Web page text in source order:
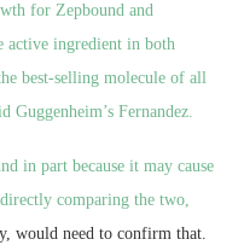
for Zepbound and
active ingredient in both
best-selling molecule of all
Guggenheim’s Fernandez.
in part because it may cause
comparing the two,
would need to confirm that.